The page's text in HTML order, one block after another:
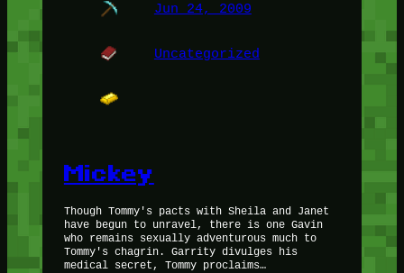
Jun 24, 2009
Uncategorized
Mickey
Though Tommy's pacts with Sheila and Janet
have begun to unravel, there is one Gavin
who remains sexually adventurous much to
Tommy's chagrin. Garrity divulges his
medical secret, Tommy proclaims…